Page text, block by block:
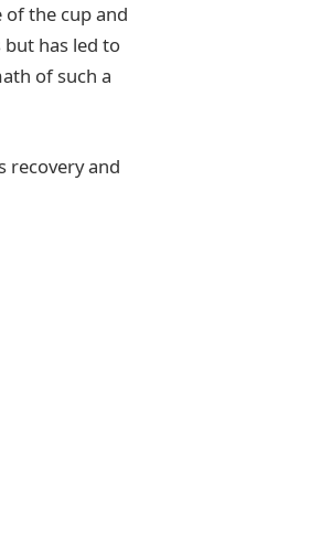
the cup and
has led to
of such a
recovery and